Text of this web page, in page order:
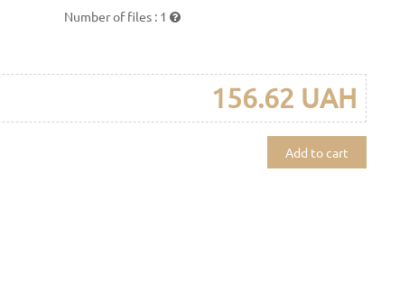
Number of files : 1
156.62 UAH
Add to cart